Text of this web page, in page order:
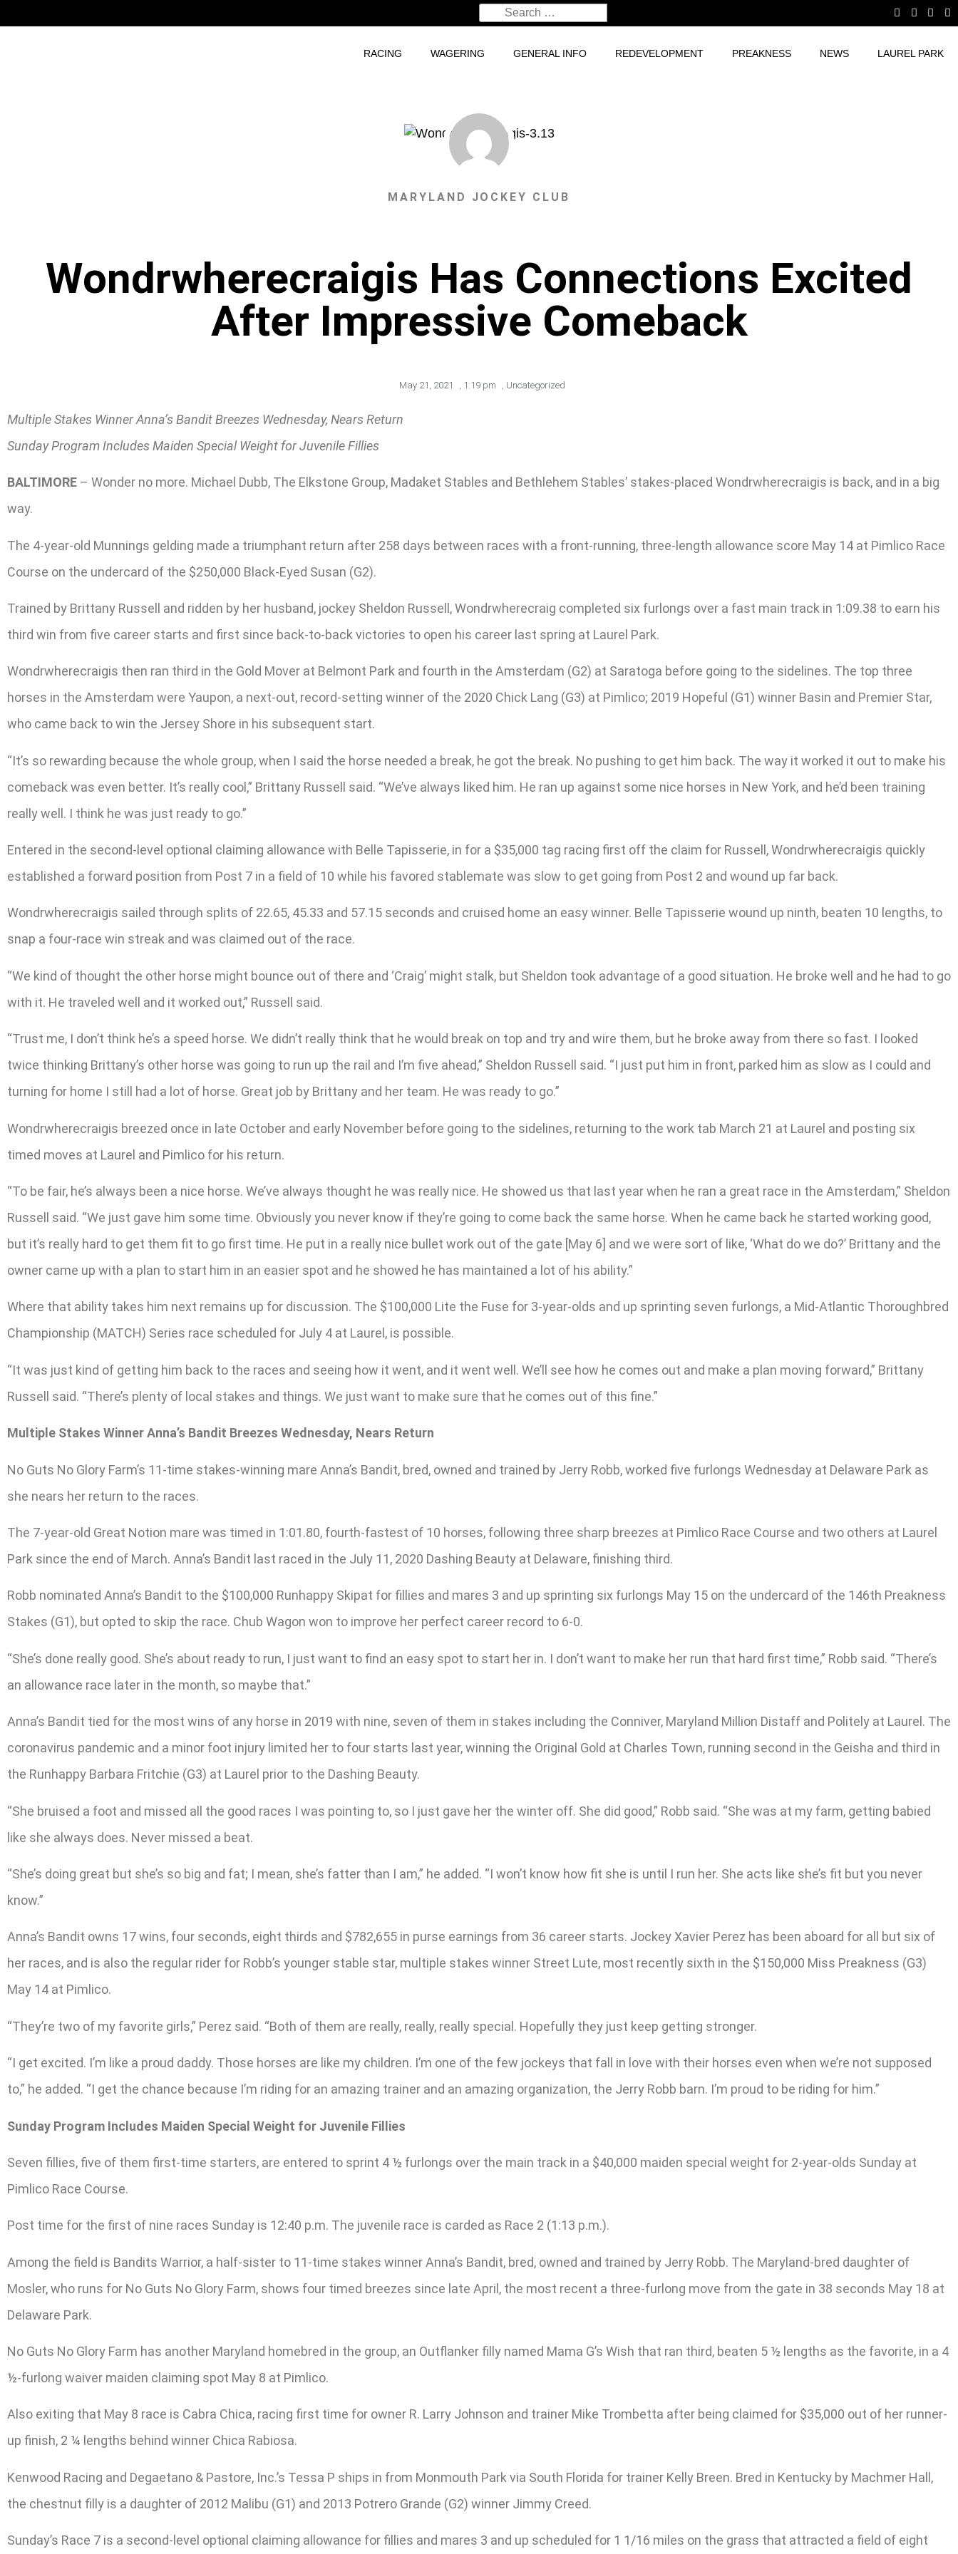
RACING WAGERING GENERAL INFO REDEVELOPMENT PREAKNESS NEWS LAUREL PARK
MARYLAND JOCKEY CLUB
Wondrwherecraigis Has Connections Excited
After Impressive Comeback
May 21, 2021 1:19 pm Uncategorized
Multiple Stakes Winner Anna’s Bandit Breezes Wednesday, Nears Return
Sunday Program Includes Maiden Special Weight for Juvenile Fillies
BALTIMORE – Wonder no more. Michael Dubb, The Elkstone Group, Madaket Stables and Bethlehem Stables’ stakes-placed Wondrwherecraigis is back, and in a big
way.
The 4-year-old Munnings gelding made a triumphant return after 258 days between races with a front-running, three-length allowance score May 14 at Pimlico Race
Course on the undercard of the $250,000 Black-Eyed Susan (G2).
Trained by Brittany Russell and ridden by her husband, jockey Sheldon Russell, Wondrwherecraig completed six furlongs over a fast main track in 1:09.38 to earn his
third win from five career starts and first since back-to-back victories to open his career last spring at Laurel Park.
Wondrwherecraigis then ran third in the Gold Mover at Belmont Park and fourth in the Amsterdam (G2) at Saratoga before going to the sidelines. The top three
horses in the Amsterdam were Yaupon, a next-out, record-setting winner of the 2020 Chick Lang (G3) at Pimlico; 2019 Hopeful (G1) winner Basin and Premier Star,
who came back to win the Jersey Shore in his subsequent start.
“It’s so rewarding because the whole group, when I said the horse needed a break, he got the break. No pushing to get him back. The way it worked it out to make his
comeback was even better. It’s really cool,” Brittany Russell said. “We’ve always liked him. He ran up against some nice horses in New York, and he’d been training
really well. I think he was just ready to go.”
Entered in the second-level optional claiming allowance with Belle Tapisserie, in for a $35,000 tag racing first off the claim for Russell, Wondrwherecraigis quickly
established a forward position from Post 7 in a field of 10 while his favored stablemate was slow to get going from Post 2 and wound up far back.
Wondrwherecraigis sailed through splits of 22.65, 45.33 and 57.15 seconds and cruised home an easy winner. Belle Tapisserie wound up ninth, beaten 10 lengths, to
snap a four-race win streak and was claimed out of the race.
“We kind of thought the other horse might bounce out of there and ‘Craig’ might stalk, but Sheldon took advantage of a good situation. He broke well and he had to go
with it. He traveled well and it worked out,” Russell said.
“Trust me, I don’t think he’s a speed horse. We didn’t really think that he would break on top and try and wire them, but he broke away from there so fast. I looked
twice thinking Brittany’s other horse was going to run up the rail and I’m five ahead,” Sheldon Russell said. “I just put him in front, parked him as slow as I could and
turning for home I still had a lot of horse. Great job by Brittany and her team. He was ready to go.”
Wondrwherecraigis breezed once in late October and early November before going to the sidelines, returning to the work tab March 21 at Laurel and posting six
timed moves at Laurel and Pimlico for his return.
“To be fair, he’s always been a nice horse. We’ve always thought he was really nice. He showed us that last year when he ran a great race in the Amsterdam,” Sheldon
Russell said. “We just gave him some time. Obviously you never know if they’re going to come back the same horse. When he came back he started working good,
but it’s really hard to get them fit to go first time. He put in a really nice bullet work out of the gate [May 6] and we were sort of like, ‘What do we do?’ Brittany and the
owner came up with a plan to start him in an easier spot and he showed he has maintained a lot of his ability.”
Where that ability takes him next remains up for discussion. The $100,000 Lite the Fuse for 3-year-olds and up sprinting seven furlongs, a Mid-Atlantic Thoroughbred
Championship (MATCH) Series race scheduled for July 4 at Laurel, is possible.
“It was just kind of getting him back to the races and seeing how it went, and it went well. We’ll see how he comes out and make a plan moving forward,” Brittany
Russell said. “There’s plenty of local stakes and things. We just want to make sure that he comes out of this fine.”
Multiple Stakes Winner Anna’s Bandit Breezes Wednesday, Nears Return
No Guts No Glory Farm’s 11-time stakes-winning mare Anna’s Bandit, bred, owned and trained by Jerry Robb, worked five furlongs Wednesday at Delaware Park as
she nears her return to the races.
The 7-year-old Great Notion mare was timed in 1:01.80, fourth-fastest of 10 horses, following three sharp breezes at Pimlico Race Course and two others at Laurel
Park since the end of March. Anna’s Bandit last raced in the July 11, 2020 Dashing Beauty at Delaware, finishing third.
Robb nominated Anna’s Bandit to the $100,000 Runhappy Skipat for fillies and mares 3 and up sprinting six furlongs May 15 on the undercard of the 146th Preakness
Stakes (G1), but opted to skip the race. Chub Wagon won to improve her perfect career record to 6-0.
“She’s done really good. She’s about ready to run, I just want to find an easy spot to start her in. I don’t want to make her run that hard first time,” Robb said. “There’s
an allowance race later in the month, so maybe that.”
Anna’s Bandit tied for the most wins of any horse in 2019 with nine, seven of them in stakes including the Conniver, Maryland Million Distaff and Politely at Laurel. The
coronavirus pandemic and a minor foot injury limited her to four starts last year, winning the Original Gold at Charles Town, running second in the Geisha and third in
the Runhappy Barbara Fritchie (G3) at Laurel prior to the Dashing Beauty.
“She bruised a foot and missed all the good races I was pointing to, so I just gave her the winter off. She did good,” Robb said. “She was at my farm, getting babied
like she always does. Never missed a beat.
“She’s doing great but she’s so big and fat; I mean, she’s fatter than I am,” he added. “I won’t know how fit she is until I run her. She acts like she’s fit but you never
know.”
Anna’s Bandit owns 17 wins, four seconds, eight thirds and $782,655 in purse earnings from 36 career starts. Jockey Xavier Perez has been aboard for all but six of
her races, and is also the regular rider for Robb’s younger stable star, multiple stakes winner Street Lute, most recently sixth in the $150,000 Miss Preakness (G3)
May 14 at Pimlico.
“They’re two of my favorite girls,” Perez said. “Both of them are really, really, really special. Hopefully they just keep getting stronger.
“I get excited. I’m like a proud daddy. Those horses are like my children. I’m one of the few jockeys that fall in love with their horses even when we’re not supposed
to,” he added. “I get the chance because I’m riding for an amazing trainer and an amazing organization, the Jerry Robb barn. I’m proud to be riding for him.”
Sunday Program Includes Maiden Special Weight for Juvenile Fillies
Seven fillies, five of them first-time starters, are entered to sprint 4 ½ furlongs over the main track in a $40,000 maiden special weight for 2-year-olds Sunday at
Pimlico Race Course.
Post time for the first of nine races Sunday is 12:40 p.m. The juvenile race is carded as Race 2 (1:13 p.m.).
Among the field is Bandits Warrior, a half-sister to 11-time stakes winner Anna’s Bandit, bred, owned and trained by Jerry Robb. The Maryland-bred daughter of
Mosler, who runs for No Guts No Glory Farm, shows four timed breezes since late April, the most recent a three-furlong move from the gate in 38 seconds May 18 at
Delaware Park.
No Guts No Glory Farm has another Maryland homebred in the group, an Outflanker filly named Mama G’s Wish that ran third, beaten 5 ½ lengths as the favorite, in a 4
½-furlong waiver maiden claiming spot May 8 at Pimlico.
Also exiting that May 8 race is Cabra Chica, racing first time for owner R. Larry Johnson and trainer Mike Trombetta after being claimed for $35,000 out of her runner-
up finish, 2 ¼ lengths behind winner Chica Rabiosa.
Kenwood Racing and Degaetano & Pastore, Inc.’s Tessa P ships in from Monmouth Park via South Florida for trainer Kelly Breen. Bred in Kentucky by Machmer Hall,
the chestnut filly is a daughter of 2012 Malibu (G1) and 2013 Potrero Grande (G2) winner Jimmy Creed.
Sunday’s Race 7 is a second-level optional claiming allowance for fillies and mares 3 and up scheduled for 1 1/16 miles on the grass that attracted a field of eight